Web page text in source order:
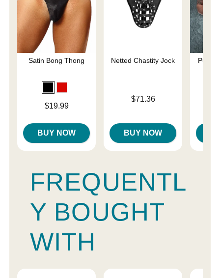
Satin Bong Thong
$19.99
BUY NOW
Netted Chastity Jock
$71.36
BUY NOW
Pure
FREQUENTL
Y BOUGHT
WITH